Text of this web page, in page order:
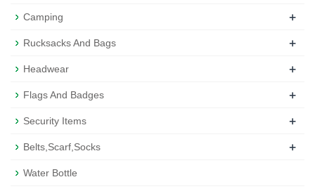
Camping +
Rucksacks And Bags +
Headwear +
Flags And Badges +
Security Items +
Belts,Scarf,Socks +
Water Bottle